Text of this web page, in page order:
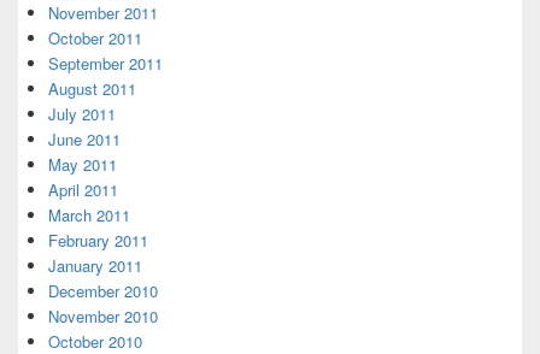
November 2011
October 2011
September 2011
August 2011
July 2011
June 2011
May 2011
April 2011
March 2011
February 2011
January 2011
December 2010
November 2010
October 2010